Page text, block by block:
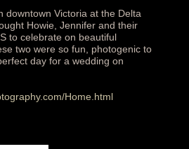
downtown Victoria at the Delta
Howie, Jennifer and their
to celebrate on beautiful
two were so fun, photogenic to
day for a wedding on
Home.html